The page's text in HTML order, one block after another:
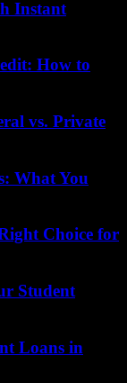
Instant
How to
vs. Private
What You
Choice for
Student
Loans in